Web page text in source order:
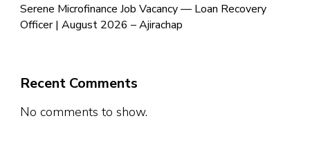
Serene Microfinance Job Vacancy — Loan Recovery
Officer | August 2026 – Ajirachap
Recent Comments
No comments to show.